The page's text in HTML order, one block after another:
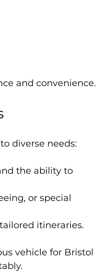
and convenience.
diverse needs:
the ability to
or special
itineraries.
vehicle for Bristol